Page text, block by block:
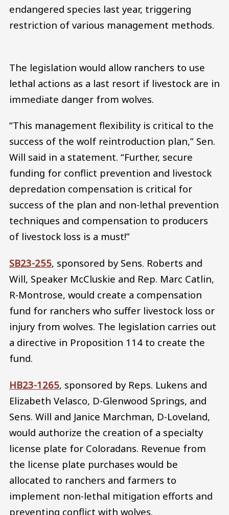
endangered species last year, triggering
restriction of various management methods.
The legislation would allow ranchers to use
lethal actions as a last resort if livestock are in
immediate danger from wolves.
“This management flexibility is critical to the
success of the wolf reintroduction plan,” Sen.
Will said in a statement. “Further, secure
funding for conflict prevention and livestock
depredation compensation is critical for
success of the plan and non-lethal prevention
techniques and compensation to producers
of livestock loss is a must!”
SB23-255, sponsored by Sens. Roberts and
Will, Speaker McCluskie and Rep. Marc Catlin,
R-Montrose, would create a compensation
fund for ranchers who suffer livestock loss or
injury from wolves. The legislation carries out
a directive in Proposition 114 to create the
fund.
HB23-1265, sponsored by Reps. Lukens and
Elizabeth Velasco, D-Glenwood Springs, and
Sens. Will and Janice Marchman, D-Loveland,
would authorize the creation of a specialty
license plate for Coloradans. Revenue from
the license plate purchases would be
allocated to ranchers and farmers to
implement non-lethal mitigation efforts and
preventing conflict with wolves.